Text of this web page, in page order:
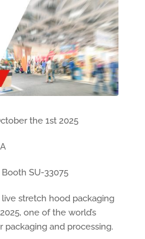
the 1st 2025
SU-33075
stretch hood packaging
one of the world’s
packaging and processing.